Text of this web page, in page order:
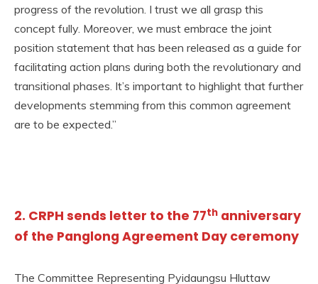
progress of the revolution. I trust we all grasp this
concept fully. Moreover, we must embrace the joint
position statement that has been released as a guide for
facilitating action plans during both the revolutionary and
transitional phases. It’s important to highlight that further
developments stemming from this common agreement
are to be expected.”
2. CRPH sends letter to the 77th anniversary
of the Panglong Agreement Day ceremony
The Committee Representing Pyidaungsu Hluttaw